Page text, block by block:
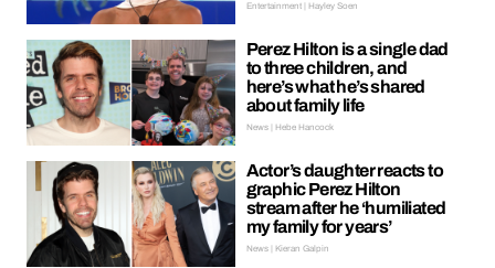
Entertainment | Hayley Soen
Perez Hilton is a single dad
to three children, and
here’s what he’s shared
about family life
News | Hebe Hancock
Actor’s daughter reacts to
graphic Perez Hilton
stream after he ‘humiliated
my family for years’
News | Kieran Galpin